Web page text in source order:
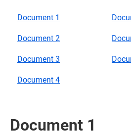
Document 1
Document 2
Document 3
Document 4
Document 1